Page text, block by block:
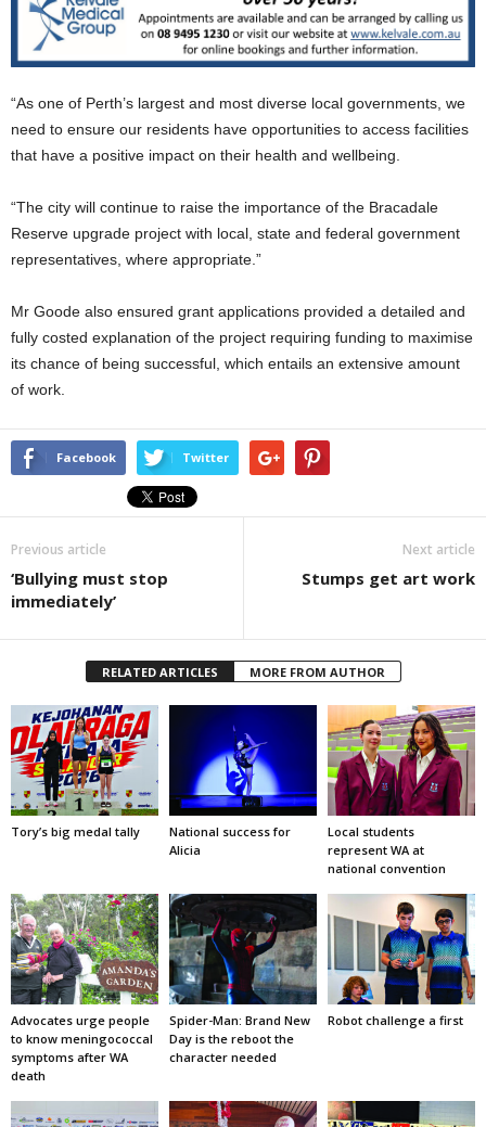
“As one of Perth’s largest and most diverse local governments, we
need to ensure our residents have opportunities to access facilities
that have a positive impact on their health and wellbeing.
“The city will continue to raise the importance of the Bracadale
Reserve upgrade project with local, state and federal government
representatives, where appropriate.”
Mr Goode also ensured grant applications provided a detailed and
fully costed explanation of the project requiring funding to maximise
its chance of being successful, which entails an extensive amount
of work.
Facebook Twitter
Previous article
‘Bullying must stop
immediately’
Next article
Stumps get art work
RELATED ARTICLES MORE FROM AUTHOR
Tory’s big medal tally
National success for
Alicia
Local students
represent WA at
national convention
Advocates urge people
to know meningococcal
symptoms after WA
death
Spider-Man: Brand New
Day is the reboot the
character needed
Robot challenge a first